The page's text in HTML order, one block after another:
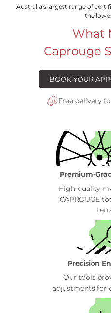
Australia's largest range of
the
What
Caprouge
BOOK YOUR
Free delivery
Premium-
High-quality
CAPROUGE
Precision
Our tools
adjustments for